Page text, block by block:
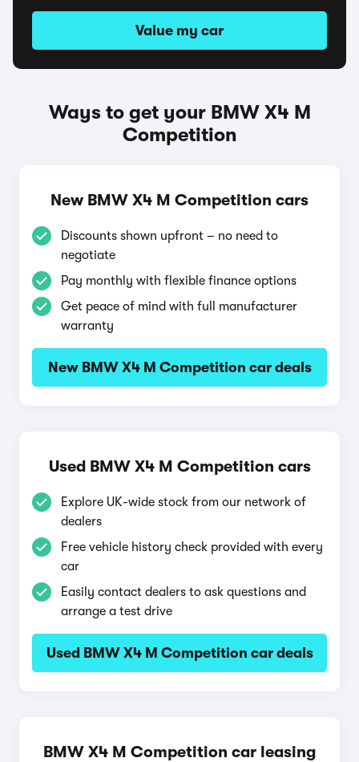
Value my car
Ways to get your BMW X4 M
Competition
New BMW X4 M Competition cars
Discounts shown upfront – no need to
negotiate
Pay monthly with flexible finance options
Get peace of mind with full manufacturer
warranty
New BMW X4 M Competition car deals
Used BMW X4 M Competition cars
Explore UK-wide stock from our network of
dealers
Free vehicle history check provided with every
car
Easily contact dealers to ask questions and
arrange a test drive
Used BMW X4 M Competition car deals
BMW X4 M Competition car leasing